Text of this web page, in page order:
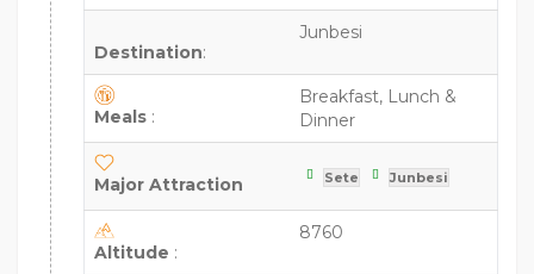
Destination:
Junbesi
Meals :
Breakfast, Lunch &
Dinner
Major Attraction Sete Junbesi
Altitude :
8760